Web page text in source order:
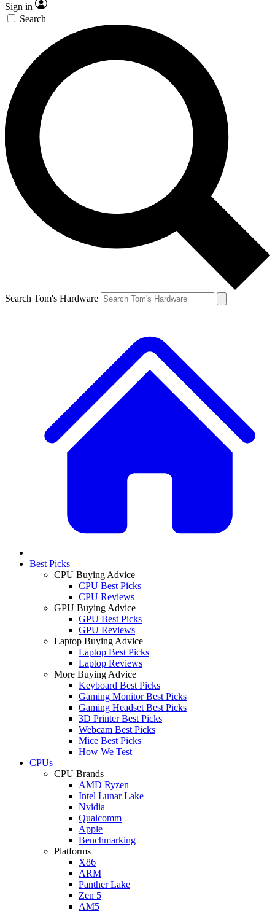
Sign in
Search
Search Tom's Hardware
Best Picks
CPU Buying Advice
CPU Best Picks
CPU Reviews
GPU Buying Advice
GPU Best Picks
GPU Reviews
Laptop Buying Advice
Laptop Best Picks
Laptop Reviews
More Buying Advice
Keyboard Best Picks
Gaming Monitor Best Picks
Gaming Headset Best Picks
3D Printer Best Picks
Webcam Best Picks
Mice Best Picks
How We Test
CPUs
CPU Brands
AMD Ryzen
Intel Lunar Lake
Nvidia
Qualcomm
Apple
Benchmarking
Platforms
X86
ARM
Panther Lake
Zen 5
AM5